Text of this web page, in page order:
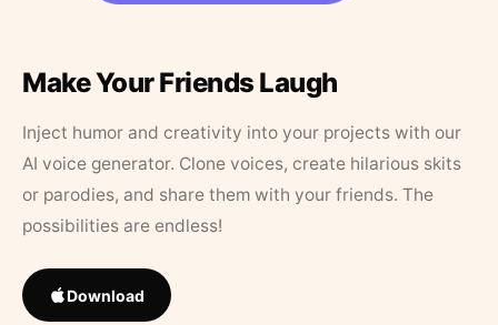
Make Your Friends Laugh
Inject humor and creativity into your projects with our
AI voice generator. Clone voices, create hilarious skits
or parodies, and share them with your friends. The
possibilities are endless!
Download